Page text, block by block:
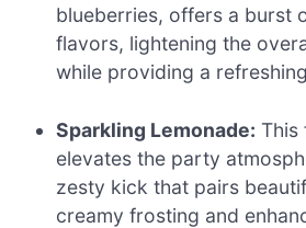
blueberries, offers a burst
flavors, lightening the
while providing a
Sparkling Lemonade: This
elevates the party
zesty kick that pairs
creamy frosting and